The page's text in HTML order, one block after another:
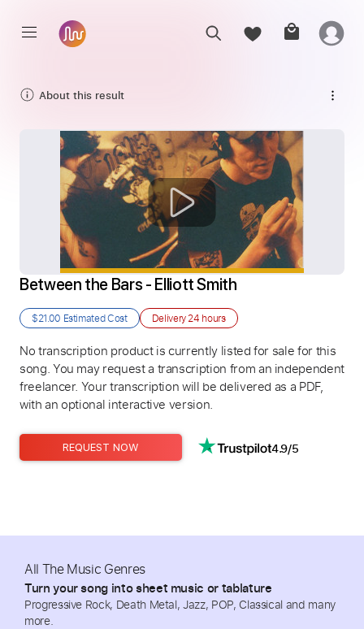
About this result
Between the Bars - Elliott Smith
$21.00 Estimated Cost Delivery24 hours
No transcription product is currently listed for sale for this
song. You may request a transcription from an independent
freelancer. Your transcription will be delivered as a PDF,
with an optional interactive version.
REQUEST NOW 4.9/5
All The Music Genres
Turn your song into sheet music or tablature
Progressive Rock, Death Metal, Jazz, POP, Classical and many
more.